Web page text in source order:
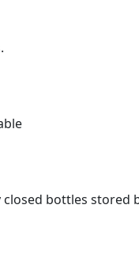
bottles stored